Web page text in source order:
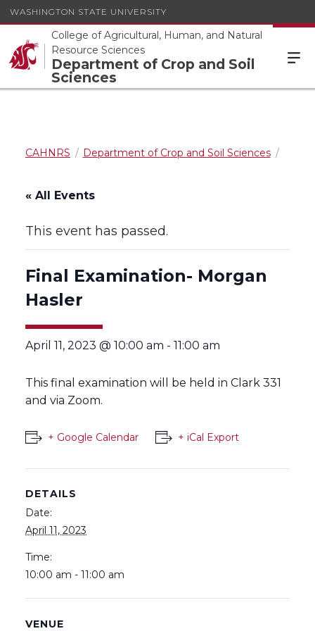
WASHINGTON STATE UNIVERSITY
College of Agricultural, Human, and Natural
Resource Sciences
Department of Crop and Soil
Sciences
CAHNRS Department of Crop and Soil Sciences
« All Events
This event has passed.
Final Examination- Morgan
Hasler
April 11, 2023 @ 10:00 am - 11:00 am
This final examination will be held in Clark 331
and via Zoom.
+ Google Calendar + iCal Export
DETAILS
Date:
April 11, 2023
Time:
10:00 am - 11:00 am
VENUE